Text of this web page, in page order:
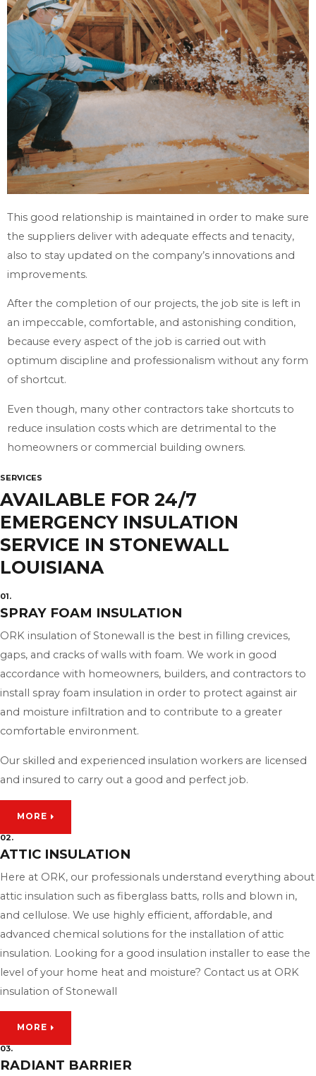
This good relationship is maintained in order to make sure
the suppliers deliver with adequate effects and tenacity,
also to stay updated on the company’s innovations and
improvements.
After the completion of our projects, the job site is left in
an impeccable, comfortable, and astonishing condition,
because every aspect of the job is carried out with
optimum discipline and professionalism without any form
of shortcut.
Even though, many other contractors take shortcuts to
reduce insulation costs which are detrimental to the
homeowners or commercial building owners.
SERVICES
AVAILABLE FOR 24/7
EMERGENCY INSULATION
SERVICE IN STONEWALL
LOUISIANA
01.
SPRAY FOAM INSULATION
ORK insulation of Stonewall is the best in filling crevices,
gaps, and cracks of walls with foam. We work in good
accordance with homeowners, builders, and contractors to
install spray foam insulation in order to protect against air
and moisture infiltration and to contribute to a greater
comfortable environment.
Our skilled and experienced insulation workers are licensed
and insured to carry out a good and perfect job.
MORE
02.
ATTIC INSULATION
Here at ORK, our professionals understand everything about
attic insulation such as fiberglass batts, rolls and blown in,
and cellulose. We use highly efficient, affordable, and
advanced chemical solutions for the installation of attic
insulation. Looking for a good insulation installer to ease the
level of your home heat and moisture? Contact us at ORK
insulation of Stonewall
MORE
03.
RADIANT BARRIER